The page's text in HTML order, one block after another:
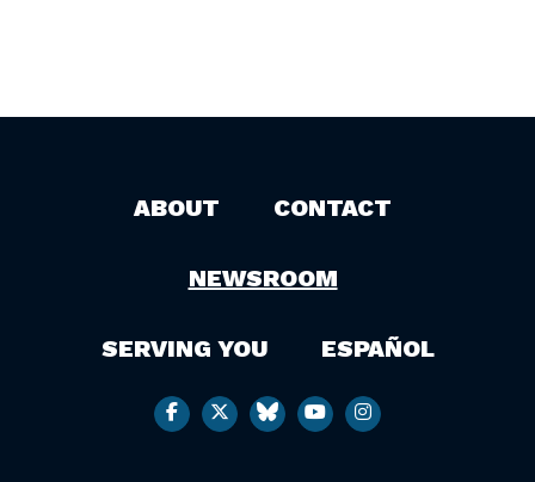
ABOUT CONTACT
NEWSROOM
SERVING YOU ESPAÑOL